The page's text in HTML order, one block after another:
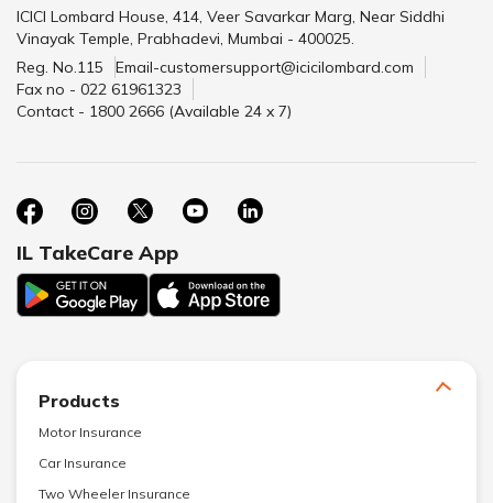
ICICI Lombard House, 414, Veer Savarkar Marg, Near Siddhi
Vinayak Temple, Prabhadevi, Mumbai - 400025.
Reg. No.115
Email-customersupport@icicilombard.com
Fax no - 022 61961323
Contact - 1800 2666 (Available 24 x 7)
IL TakeCare App
Products
Motor Insurance
Car Insurance
Two Wheeler Insurance